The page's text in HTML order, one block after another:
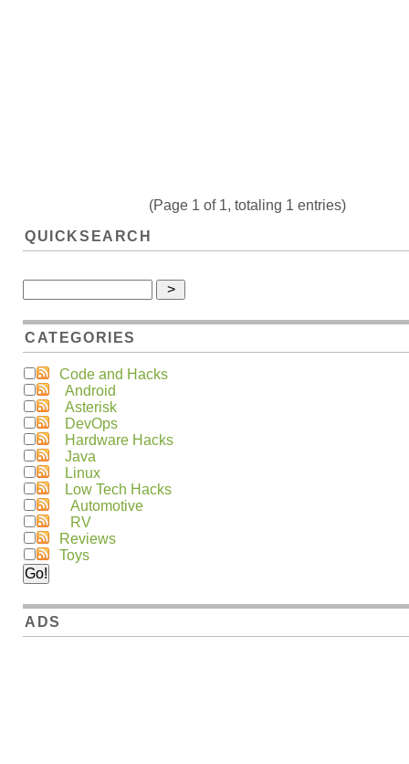
(Page 1 of 1, totaling 1 entries)
QUICKSEARCH
CATEGORIES
Code and Hacks
Android
Asterisk
DevOps
Hardware Hacks
Java
Linux
Low Tech Hacks
Automotive
RV
Reviews
Toys
ADS